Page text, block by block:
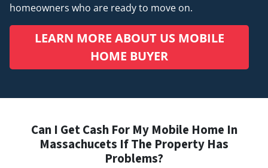
homeowners who are ready to move on.
LEARN MORE ABOUT US MOBILE
HOME BUYER
Can I Get Cash For My Mobile Home In
Massachucets If The Property Has
Problems?